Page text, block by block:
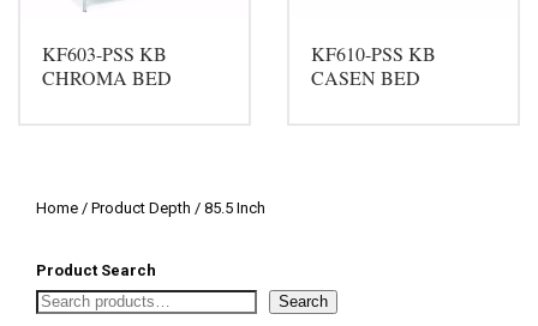
KF603-PSS KB
CHROMA BED
KF610-PSS KB
CASEN BED
Home / Product Depth / 85.5 Inch
Product Search
Search